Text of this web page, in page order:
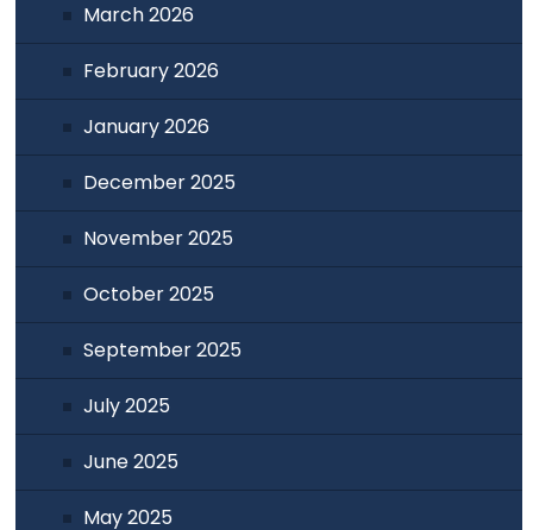
March 2026
February 2026
January 2026
December 2025
November 2025
October 2025
September 2025
July 2025
June 2025
May 2025